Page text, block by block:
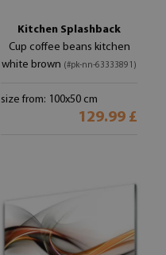
Kitchen Splashback
Cup coffee beans kitchen
white brown (#pk-nn-63333891)
size from: 100x50 cm
129.99 £